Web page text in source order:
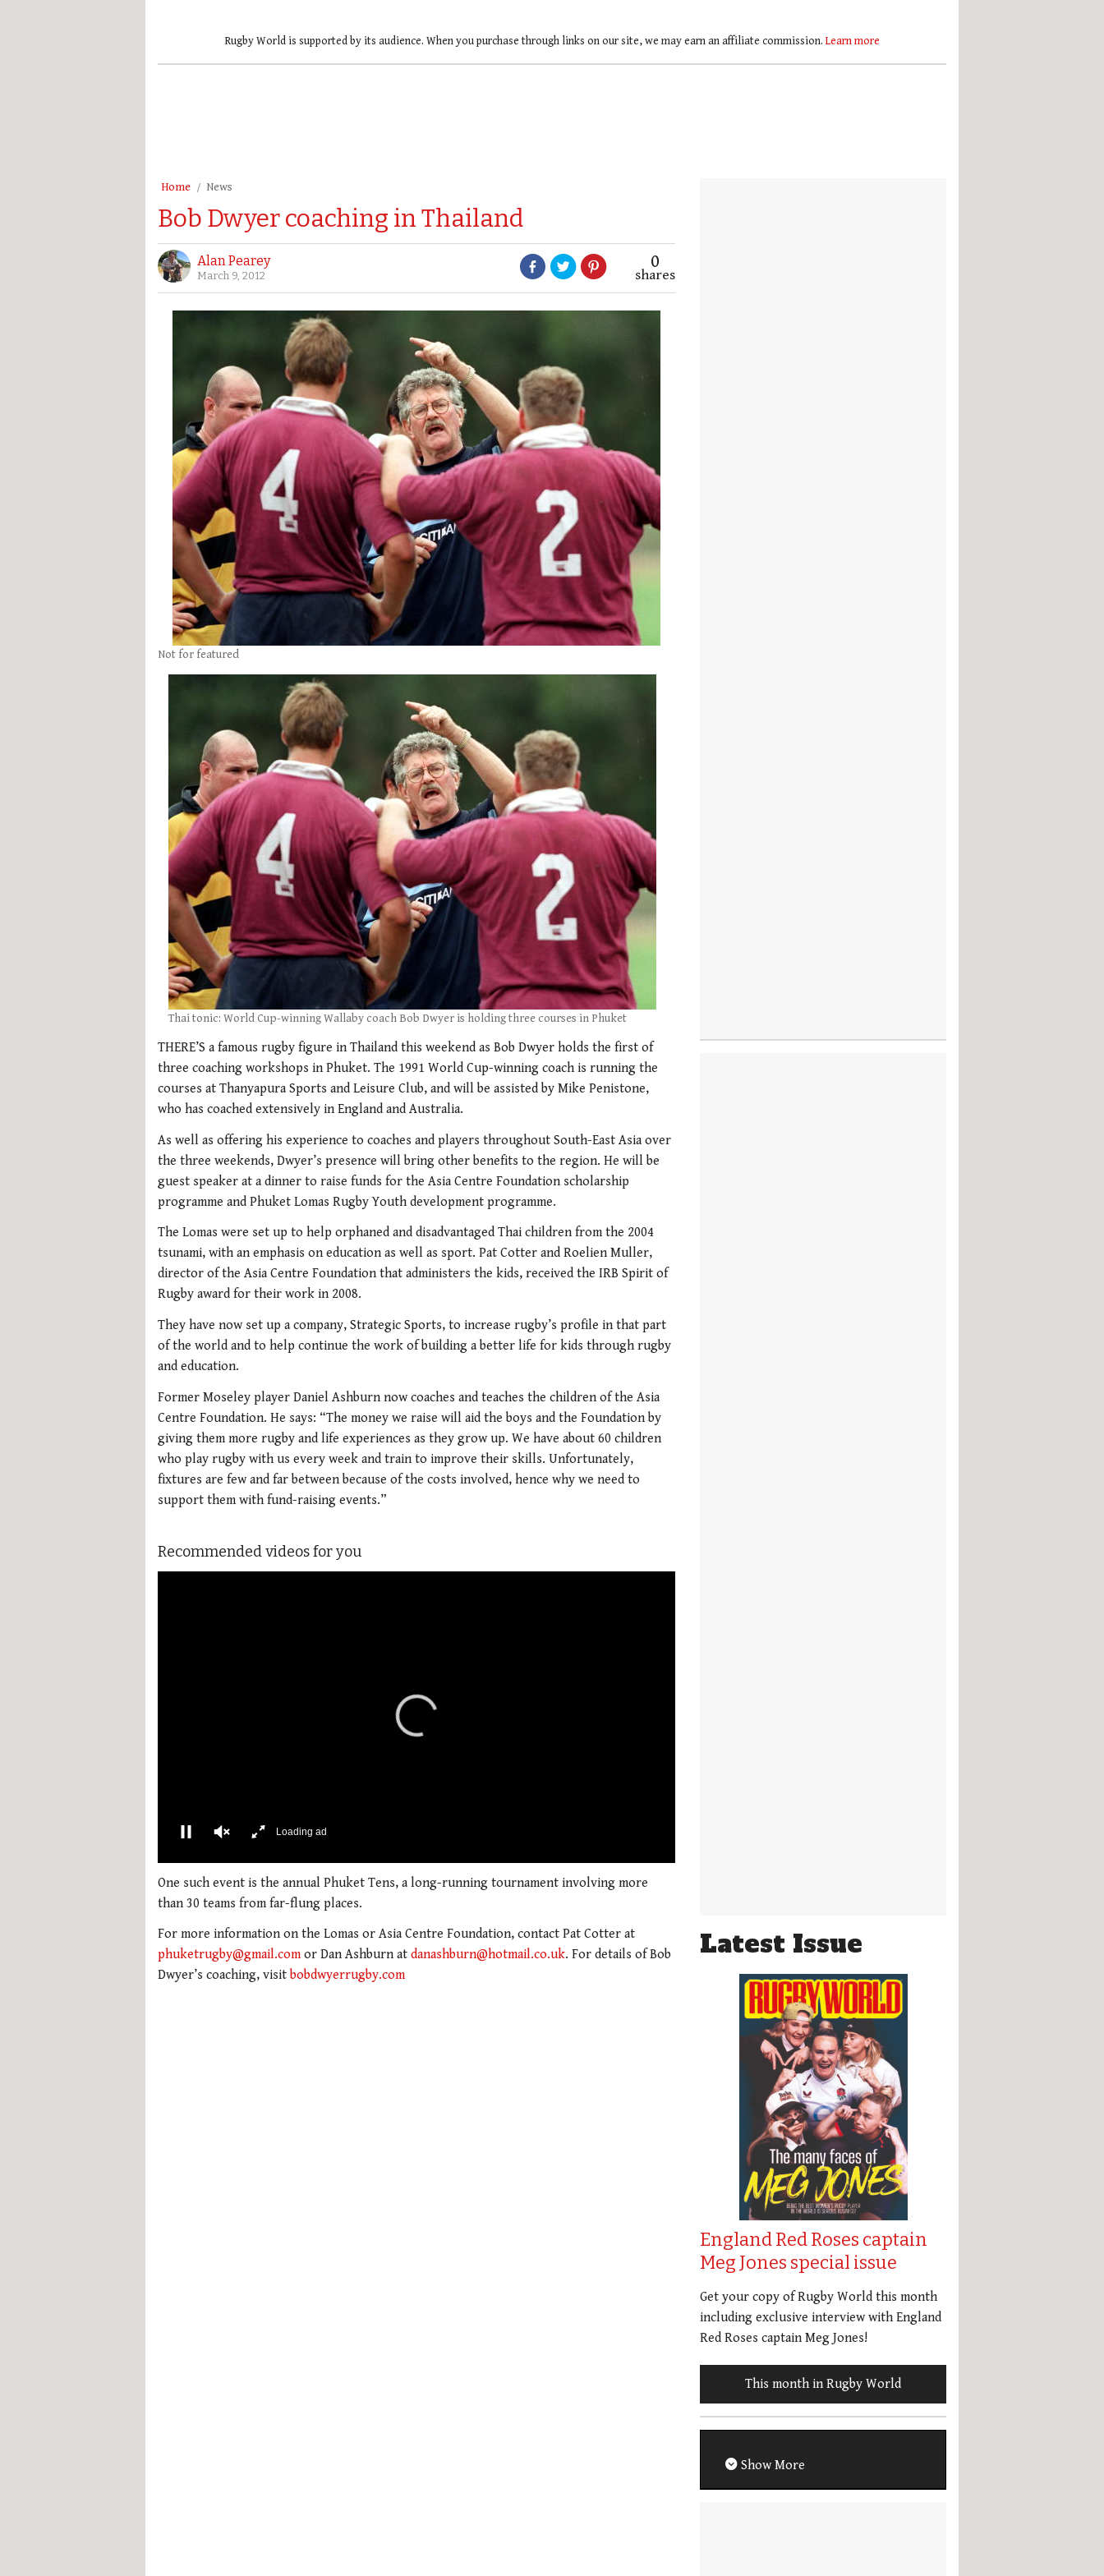
Rugby World is supported by its audience. When you purchase through links on our site, we may earn an affiliate commission. Learn more
Home News
Bob Dwyer coaching in Thailand
Alan Pearey
March 9, 2012
0
shares
Not for featured
Thai tonic: World Cup-winning Wallaby coach Bob Dwyer is holding three courses in Phuket
THERE’S a famous rugby figure in Thailand this weekend as Bob Dwyer holds the first of
three coaching workshops in Phuket. The 1991 World Cup-winning coach is running the
courses at Thanyapura Sports and Leisure Club, and will be assisted by Mike Penistone,
who has coached extensively in England and Australia.
As well as offering his experience to coaches and players throughout South-East Asia over
the three weekends, Dwyer’s presence will bring other benefits to the region. He will be
guest speaker at a dinner to raise funds for the Asia Centre Foundation scholarship
programme and Phuket Lomas Rugby Youth development programme.
The Lomas were set up to help orphaned and disadvantaged Thai children from the 2004
tsunami, with an emphasis on education as well as sport. Pat Cotter and Roelien Muller,
director of the Asia Centre Foundation that administers the kids, received the IRB Spirit of
Rugby award for their work in 2008.
They have now set up a company, Strategic Sports, to increase rugby’s profile in that part
of the world and to help continue the work of building a better life for kids through rugby
and education.
Former Moseley player Daniel Ashburn now coaches and teaches the children of the Asia
Centre Foundation. He says: “The money we raise will aid the boys and the Foundation by
giving them more rugby and life experiences as they grow up. We have about 60 children
who play rugby with us every week and train to improve their skills. Unfortunately,
fixtures are few and far between because of the costs involved, hence why we need to
support them with fund-raising events.”
Recommended videos for you
seconds
of
1
21
seconds
Volume
0%
One such event is the annual Phuket Tens, a long-running tournament involving more
than 30 teams from far-flung places.
For more information on the Lomas or Asia Centre Foundation, contact Pat Cotter at
phuketrugby@gmail.comor Dan Ashburn at danashburn@hotmail.co.uk. For details of Bob
Dwyer’s coaching, visit bobdwyerrugby.com
Latest Issue
England Red Roses captain
Meg Jones special issue
Get your copy of Rugby World this month
including exclusive interview with England
Red Roses captain Meg Jones!
This month in Rugby World
Show More